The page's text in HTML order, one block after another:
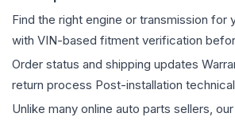
Find the right engine or transmission for
with VIN-based fitment verification
Order status and shipping updates
return process Post-installation
Unlike many online auto parts sellers,